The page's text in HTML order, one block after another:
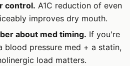
control. A1C reduction of even
improves dry mouth.
about med timing. If you're
blood pressure med + a statin,
load matters.